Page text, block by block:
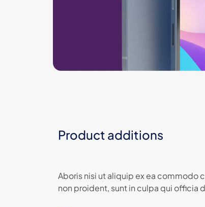
Product additions
Aboris nisi ut aliquip ex ea commodo
non proident, sunt in culpa qui officia